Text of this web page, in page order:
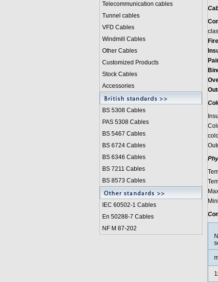
Telecommunication cables
Tunnel cables
VFD Cables
Windmill Cables
Other Cables
Customized Products
Stock Cables
Accessories
BS 5308 Cables
PAS 5308 Cables
BS 5467 Cables
BS 6724 Cables
BS 6346 Cables
BS 7211 Cables
BS 8573 Cables
IEC 60502-1 Cables
En 50288-7 Cables
NF M 87-202